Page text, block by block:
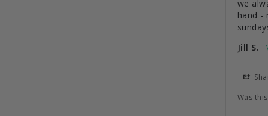
we
hand -
Jill S.
Was